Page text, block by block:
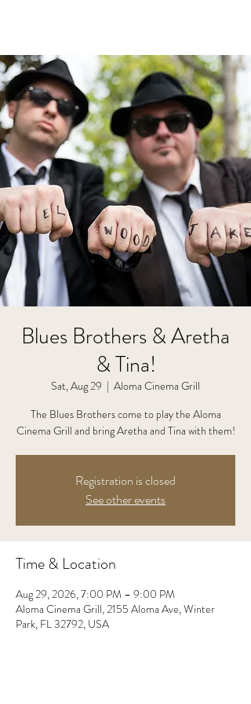
Blues Brothers & Aretha
& Tina!
Sat, Aug 29
  |
Aloma Cinema Grill
The Blues Brothers come to play the Aloma
Cinema Grill and bring Aretha and Tina with them!
Registration is closed
See other events
Time & Location
Aug 29, 2026, 7:00 PM – 9:00 PM
Aloma Cinema Grill, 2155 Aloma Ave, Winter
Park, FL 32792, USA